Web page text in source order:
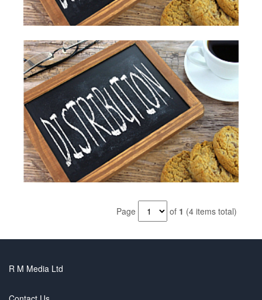
Page of 1 (4 items total)
R M Media Ltd